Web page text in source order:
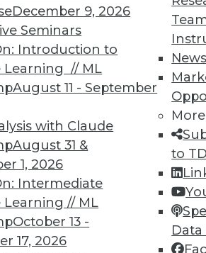
December 9, 2026
Seminars
Introduction to
Learning // ML
August 11 - September
with Claude
August 31 &
1, 2026
Intermediate
Learning // ML
October 13 -
17, 2026
News
More
to
MEMBERSHIP
access to
library,
more.
level of Membership for you.